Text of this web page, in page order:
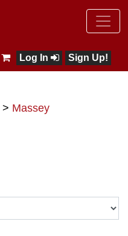
Sign Up!
Log In
> Massey